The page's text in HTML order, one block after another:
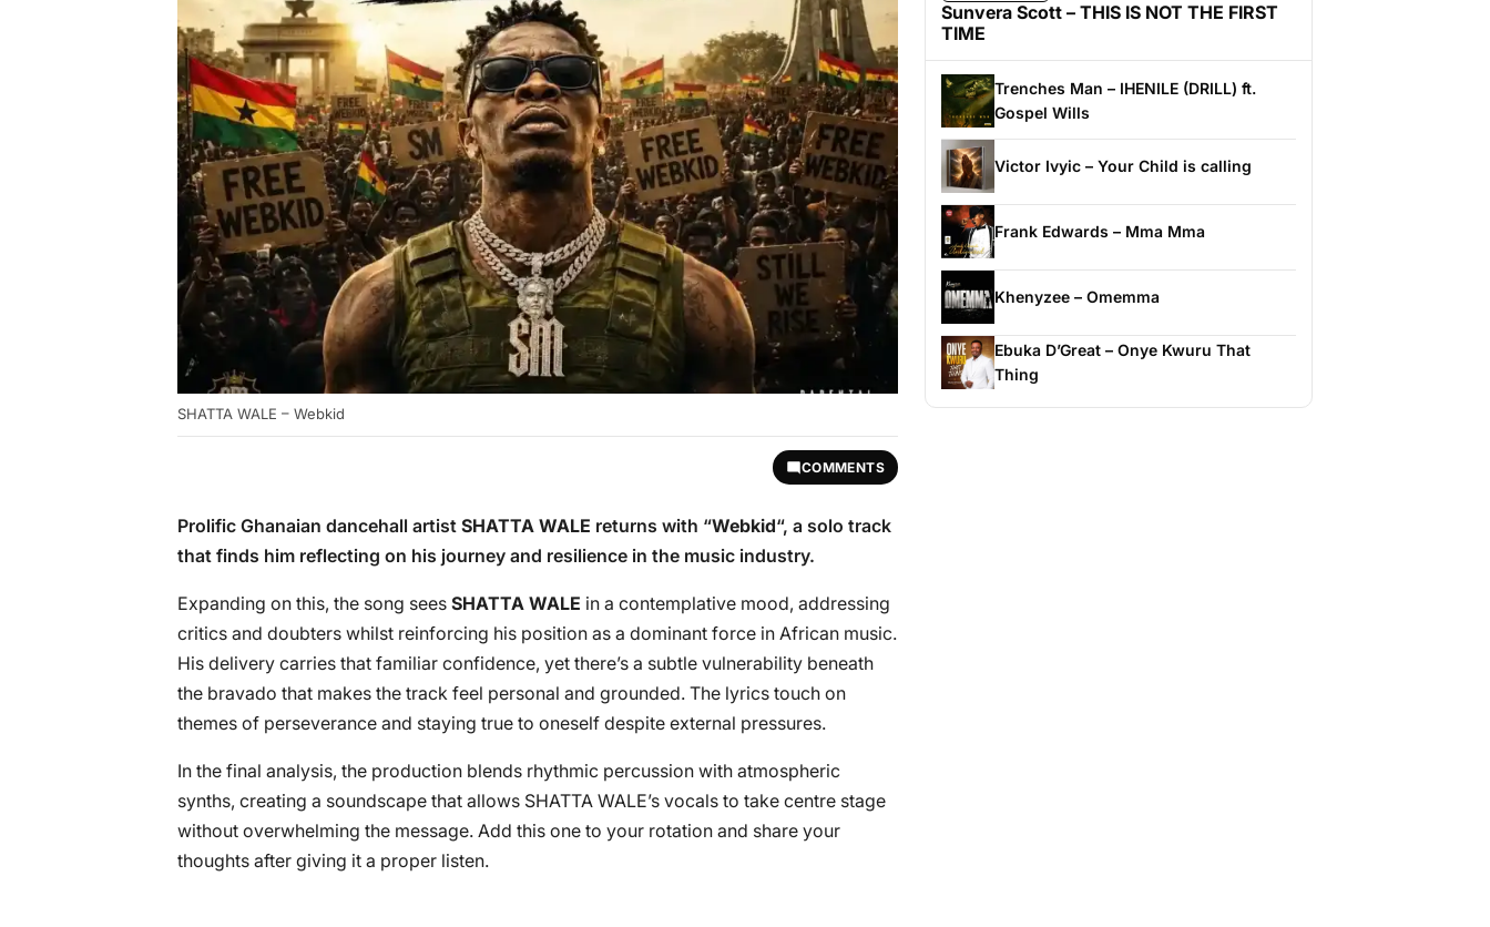
SHATTA WALE – Webkid
COMMENTS
Prolific Ghanaian dancehall artist SHATTA WALE returns with “Webkid“, a solo track
that finds him reflecting on his journey and resilience in the music industry.
Expanding on this, the song sees SHATTA WALE in a contemplative mood, addressing
critics and doubters whilst reinforcing his position as a dominant force in African music.
His delivery carries that familiar confidence, yet there’s a subtle vulnerability beneath
the bravado that makes the track feel personal and grounded. The lyrics touch on
themes of perseverance and staying true to oneself despite external pressures.
In the final analysis, the production blends rhythmic percussion with atmospheric
synths, creating a soundscape that allows SHATTA WALE’s vocals to take centre stage
without overwhelming the message. Add this one to your rotation and share your
thoughts after giving it a proper listen.
Sunvera Scott – THIS IS NOT THE FIRST
TIME
Trenches Man – IHENILE (DRILL) ft.
Gospel Wills
Victor Ivyic – Your Child is calling
Frank Edwards – Mma Mma
Khenyzee – Omemma
Ebuka D’Great – Onye Kwuru That
Thing